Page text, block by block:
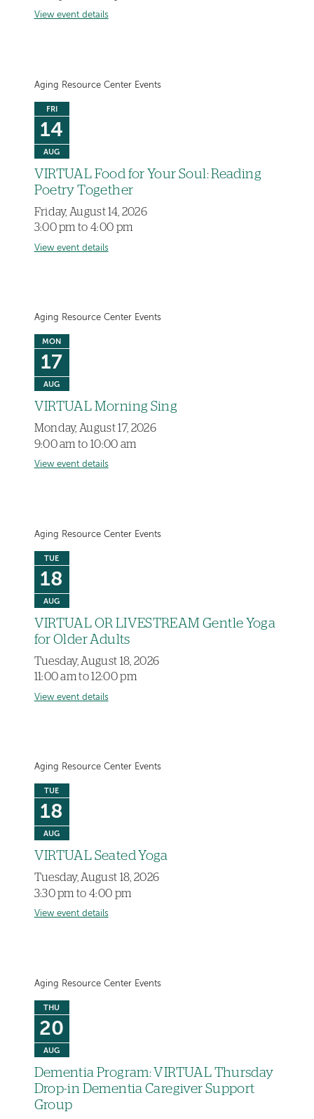
View event details
Aging Resource Center Events
FRI
14
AUG
VIRTUAL Food for Your Soul: Reading
Poetry Together
Friday, August 14, 2026
3:00 pm to 4:00 pm
View event details
Aging Resource Center Events
MON
17
AUG
VIRTUAL Morning Sing
Monday, August 17, 2026
9:00 am to 10:00 am
View event details
Aging Resource Center Events
TUE
18
AUG
VIRTUAL OR LIVESTREAM Gentle Yoga
for Older Adults
Tuesday, August 18, 2026
11:00 am to 12:00 pm
View event details
Aging Resource Center Events
TUE
18
AUG
VIRTUAL Seated Yoga
Tuesday, August 18, 2026
3:30 pm to 4:00 pm
View event details
Aging Resource Center Events
THU
20
AUG
Dementia Program: VIRTUAL Thursday
Drop-in Dementia Caregiver Support
Group